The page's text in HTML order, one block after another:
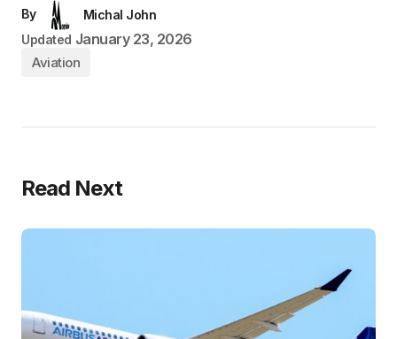
By
Michal John
Updated January 23, 2026
Aviation
Read Next